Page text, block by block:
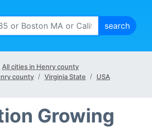
All cities in Henry county
county
Virginia State USA
Growing